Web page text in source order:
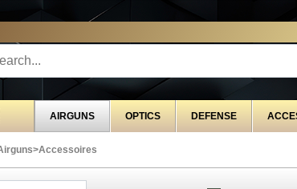
AIRGUNS OPTICS DEFENSE
>Accessoires